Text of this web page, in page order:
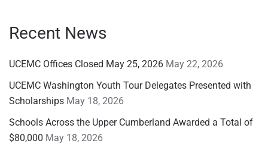
Recent News
UCEMC Offices Closed May 25, 2026 May 22, 2026
UCEMC Washington Youth Tour Delegates Presented with
Scholarships May 18, 2026
Schools Across the Upper Cumberland Awarded a Total of
$80,000 May 18, 2026